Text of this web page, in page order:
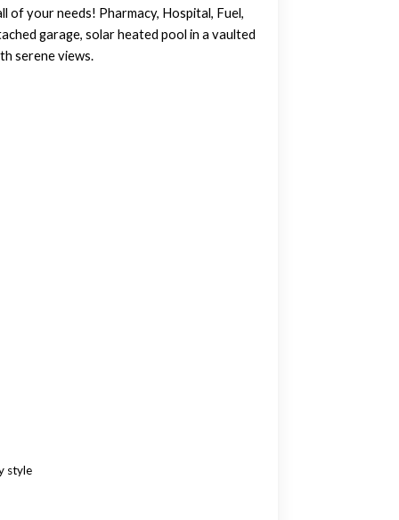
of your needs! Pharmacy, Hospital, Fuel,
garage, solar heated pool in a vaulted
serene views.
style